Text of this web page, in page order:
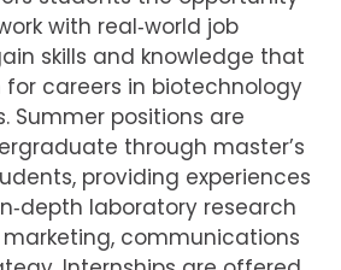
with real‐world job
skills and knowledge that
careers in biotechnology
Summer positions are
through master’s
providing experiences
laboratory research
communications